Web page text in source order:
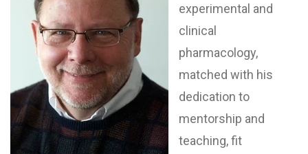
experimental and
clinical
pharmacology,
matched with his
dedication to
mentorship and
teaching, fit